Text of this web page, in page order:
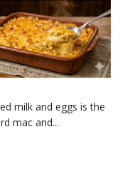
milk and eggs is the
mac and...